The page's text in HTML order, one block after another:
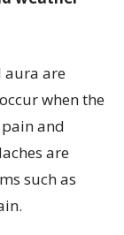
aura are
when the
and
are
such as